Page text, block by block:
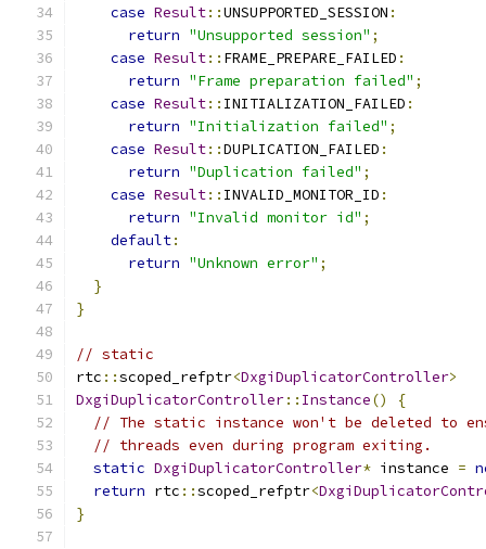
case Result::UNSUPPORTED_SESSION :
return "Unsupported session" ;
case Result:: FRAME_PREPARE_FAILED :
return "Frame preparation failed" ;
case Result:: INITIALIZATION_FAILED :
return "Initialization failed" ;
case Result::DUPLICATION_FAILED :
return "Duplication failed" ;
case Result:: INVALID_MONITOR_ID :
return "Invalid monitor id" ;
default:
return "Unknown error" ;
}
}
// static
rtc ::scoped_refptr<DxgiDuplicatorController>
DxgiDuplicatorController:: Instance()
{
// The static instance won't be deleted to
// threads even during program exiting.
static DxgiDuplicatorController* instance =
return rtc ::scoped_refptr<
}